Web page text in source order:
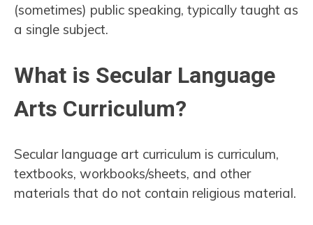
(sometimes) public speaking, typically taught as
a single subject.
What is Secular Language
Arts Curriculum?
Secular language art curriculum is curriculum,
textbooks, workbooks/sheets, and other
materials that do not contain religious material.